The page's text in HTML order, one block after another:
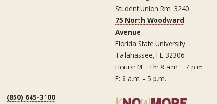
Student Union Rm. 3240
75 North Woodward
Avenue
Florida State University
Tallahassee, FL 32306
Hours: M - Th: 8 a.m. - 7 p.m.
F: 8 a.m. - 5 p.m.
(850) 645-3100